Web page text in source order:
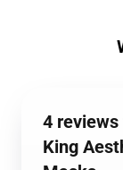
4
King